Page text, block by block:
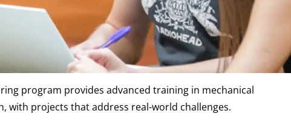
program provides advanced training in mechanical
with projects that address real-world challenges.